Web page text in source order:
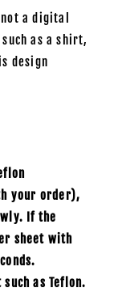
a digital
as a shirt,
design
your order),
If the
sheet with
as Teflon.